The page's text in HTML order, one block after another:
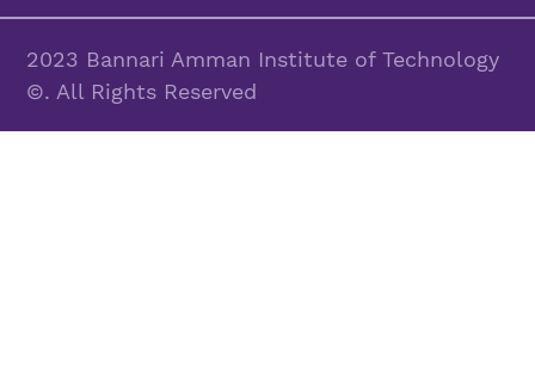
2023 Bannari Amman Institute of Technology
©. All Rights Reserved